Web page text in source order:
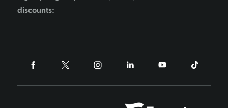
discounts: